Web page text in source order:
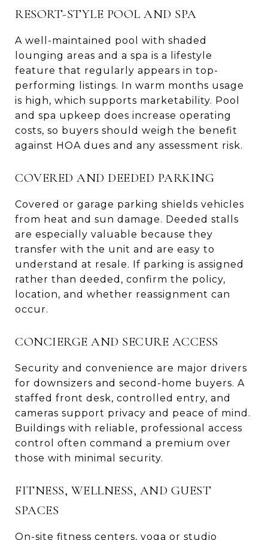
RESORT-STYLE POOL AND SPA
A well-maintained pool with shaded
lounging areas and a spa is a lifestyle
feature that regularly appears in top-
performing listings. In warm months usage
is high, which supports marketability. Pool
and spa upkeep does increase operating
costs, so buyers should weigh the benefit
against HOA dues and any assessment risk.
COVERED AND DEEDED PARKING
Covered or garage parking shields vehicles
from heat and sun damage. Deeded stalls
are especially valuable because they
transfer with the unit and are easy to
understand at resale. If parking is assigned
rather than deeded, confirm the policy,
location, and whether reassignment can
occur.
CONCIERGE AND SECURE ACCESS
Security and convenience are major drivers
for downsizers and second-home buyers. A
staffed front desk, controlled entry, and
cameras support privacy and peace of mind.
Buildings with reliable, professional access
control often command a premium over
those with minimal security.
FITNESS, WELLNESS, AND GUEST
SPACES
On-site fitness centers, yoga or studio